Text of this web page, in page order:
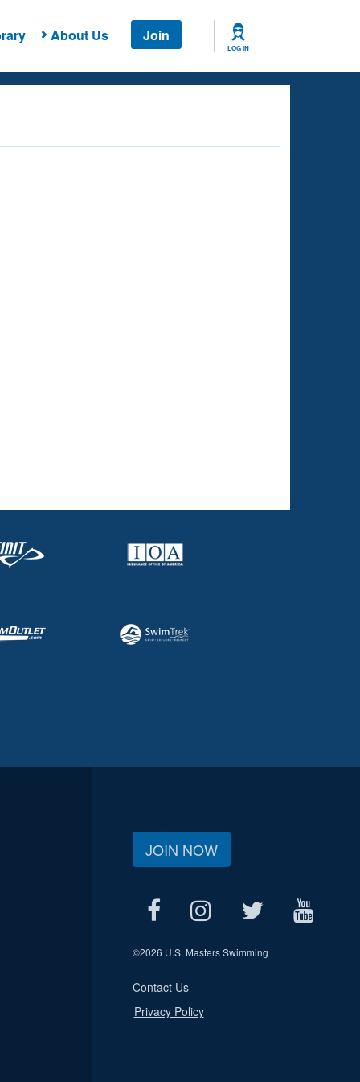
About Us Join
LOG IN
JOIN NOW
©2026 U.S. Masters Swimming
Contact Us
Privacy Policy